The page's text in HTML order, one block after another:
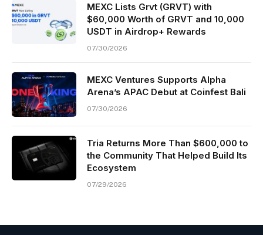
MEXC Lists Grvt (GRVT) with
$60,000 Worth of GRVT and 10,000
USDT in Airdrop+ Rewards
07/30/2026
MEXC Ventures Supports Alpha
Arena’s APAC Debut at Coinfest Bali
07/30/2026
Tria Returns More Than $600,000 to
the Community That Helped Build Its
Ecosystem
07/29/2026